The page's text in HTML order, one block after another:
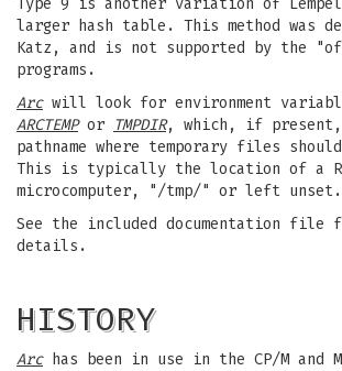
Type 9 is another variation of
larger hash table. This method was
Katz, and is not supported by the
programs.
Arcwill look for environment
ARCTEMPor TMPDIR, which, if
pathname where temporary files
This is typically the location of a
microcomputer, "/tmp/" or left unset.
See the included documentation file
details.
HISTORY
Archas been in use in the CP/M and